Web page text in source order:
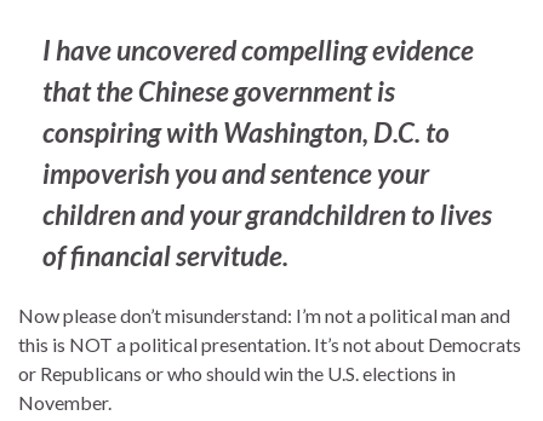
I have uncovered compelling evidence
that the Chinese government is
conspiring with Washington, D.C. to
impoverish you and sentence your
children and your grandchildren to lives
of financial servitude.
Now please don’t misunderstand: I’m not a political man and
this is NOT a political presentation. It’s not about Democrats
or Republicans or who should win the U.S. elections in
November.